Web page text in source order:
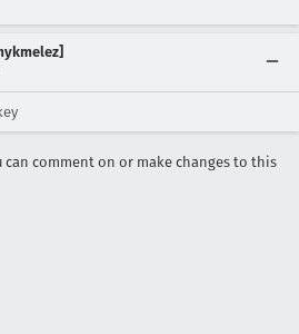
can comment on or make changes to this